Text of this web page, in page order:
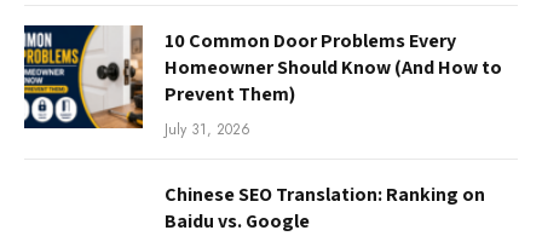
10 Common Door Problems Every
Homeowner Should Know (And How to
Prevent Them)
July 31, 2026
Chinese SEO Translation: Ranking on
Baidu vs. Google